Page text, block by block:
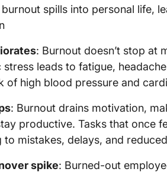
spills into personal life,
: Burnout doesn’t stop at
leads to fatigue,
of high blood pressure and
: Burnout drains motivation,
productive. Tasks that once
to mistakes, delays, and
spike: Burned-out